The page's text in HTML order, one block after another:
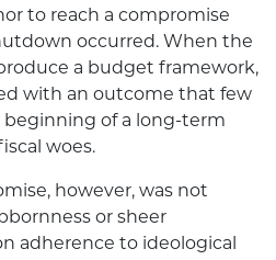
to reach a compromise
occurred. When the
a budget framework,
with an outcome that few
of a long-term
woes.
however, was not
or sheer
adherence to ideological